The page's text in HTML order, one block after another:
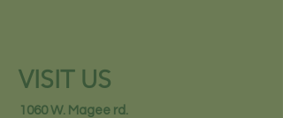
VISIT US
1060 W. Magee rd.